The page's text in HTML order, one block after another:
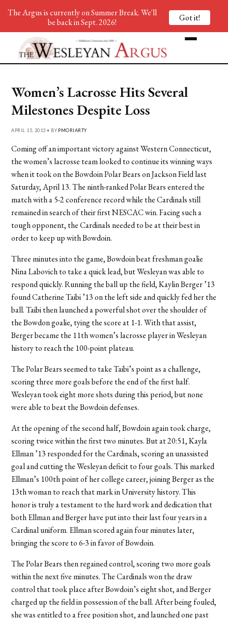
Women’s Lacrosse Hits Several
Milestones Despite Loss
APRIL 15, 2013 • BY PMORIARTY
Coming off an important victory against Western Connecticut,
the women’s lacrosse team looked to continue its winning ways
when it took on the Bowdoin Polar Bears on Jackson Field last
Saturday, April 13. The ninth-ranked Polar Bears entered the
match with a 5-2 conference record while the Cardinals still
remained in search of their first NESCAC win. Facing such a
tough opponent, the Cardinals needed to be at their best in
order to keep up with Bowdoin.
Three minutes into the game, Bowdoin beat freshman goalie
Nina Labovich to take a quick lead, but Wesleyan was able to
respond quickly. Running the ball up the field, Kaylin Berger ’13
found Catherine Taibi ’13 on the left side and quickly fed her the
ball. Taibi then launched a powerful shot over the shoulder of
the Bowdon goalie, tying the score at 1-1. With that assist,
Berger became the 11th women’s lacrosse player in Wesleyan
history to reach the 100-point plateau.
The Polar Bears seemed to take Taibi’s point as a challenge,
scoring three more goals before the end of the first half.
Wesleyan took eight more shots during this period, but none
were able to beat the Bowdoin defenses.
At the opening of the second half, Bowdoin again took charge,
scoring twice within the first two minutes. But at 20:51, Kayla
Ellman ’13 responded for the Cardinals, scoring an unassisted
goal and cutting the Wesleyan deficit to four goals. This marked
Ellman’s 100th point of her college career, joining Berger as the
13th woman to reach that mark in University history. This
honor is truly a testament to the hard work and dedication that
both Ellman and Berger have put into their last four years in a
Cardinal uniform. Ellman scored again four minutes later,
bringing the score to 6-3 in favor of Bowdoin.
The Polar Bears then regained control, scoring two more goals
within the next five minutes. The Cardinals won the draw
control that took place after Bowdoin’s eight shot, and Berger
charged up the field in possession of the ball. After being fouled,
she was entitled to a free position shot, and launched one past
The Argus is currently on Summer Break. We'll
be back in Sept. 2026!
Got it!